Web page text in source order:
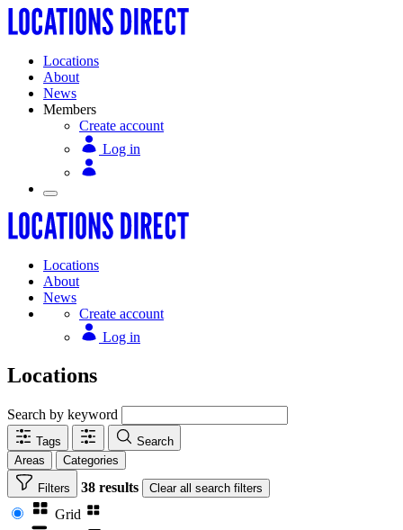
Locations
About
News
Members
Create account
Log in
Locations
About
News
Create account
Log in
Locations
Search by keyword
Tags
Search
Areas
Categories
Filters 38 results Clear all search filters
Grid